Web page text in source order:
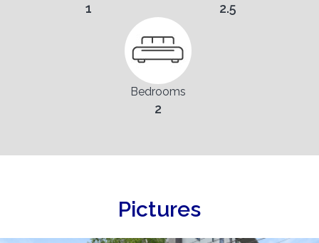
1 2.5
Bedrooms
2
Pictures